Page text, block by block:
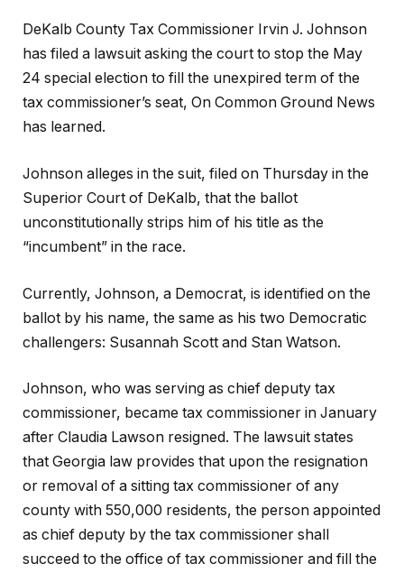
DeKalb County Tax Commissioner Irvin J. Johnson
has filed a lawsuit asking the court to stop the May
24 special election to fill the unexpired term of the
tax commissioner’s seat, On Common Ground News
has learned.
Johnson alleges in the suit, filed on Thursday in the
Superior Court of DeKalb, that the ballot
unconstitutionally strips him of his title as the
“incumbent” in the race.
Currently, Johnson, a Democrat, is identified on the
ballot by his name, the same as his two Democratic
challengers: Susannah Scott and Stan Watson.
Johnson, who was serving as chief deputy tax
commissioner, became tax commissioner in January
after Claudia Lawson resigned. The lawsuit states
that Georgia law provides that upon the resignation
or removal of a sitting tax commissioner of any
county with 550,000 residents, the person appointed
as chief deputy by the tax commissioner shall
succeed to the office of tax commissioner and fill the